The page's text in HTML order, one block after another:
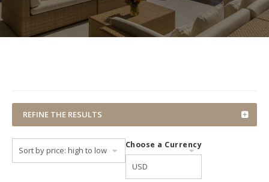
REFINE THE RESULTS
Choose a Currency